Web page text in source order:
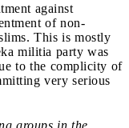
against
of non-
This is mostly
militia party was
to the complicity of
very serious
groups in the